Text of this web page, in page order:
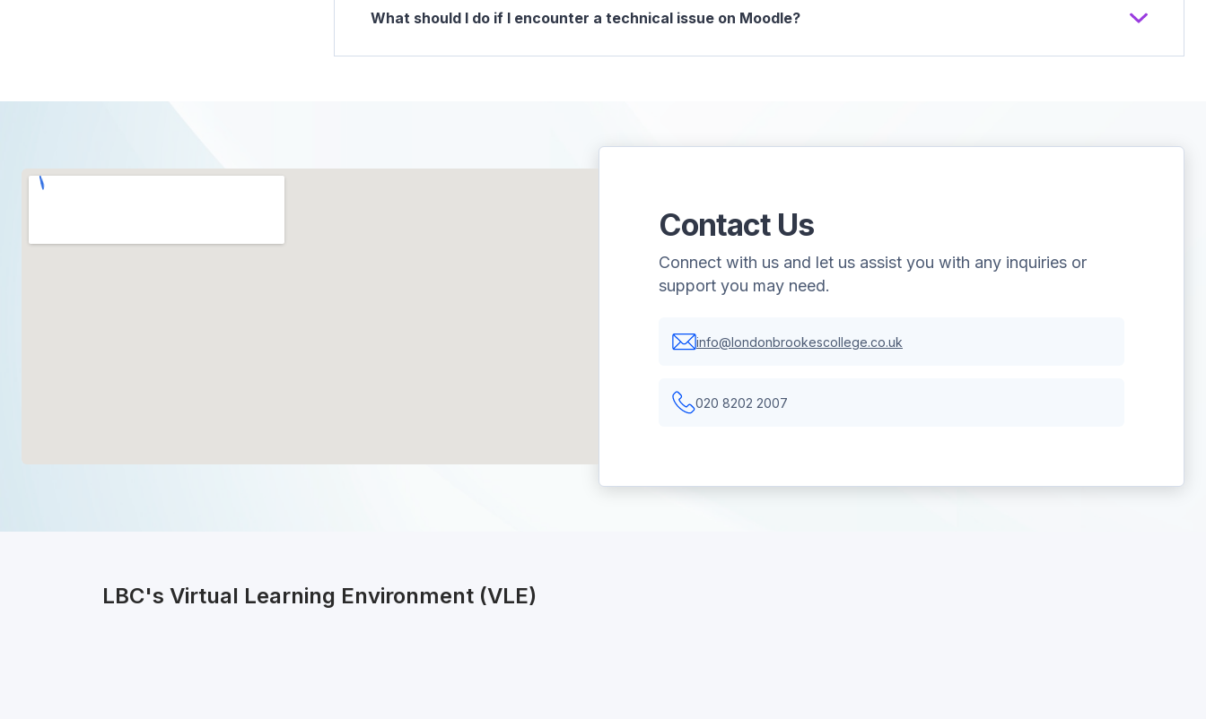
What should I do if I encounter a technical issue on Moodle?
Contact Us
Connect with us and let us assist you with any inquiries or
support you may need.
info@londonbrookescollege.co.uk
020 8202 2007
LBC's Virtual Learning Environment (VLE)